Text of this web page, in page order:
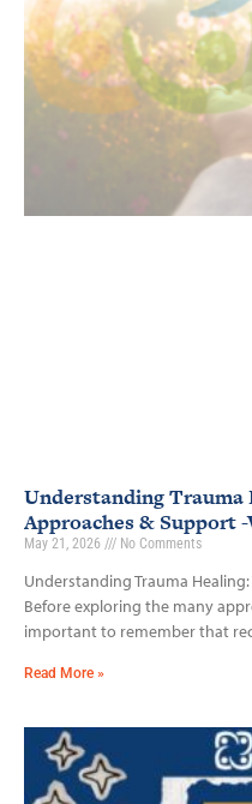
Understanding Trauma
Approaches & Support
May 21, 2026 No Comments
Understanding Trauma
Before exploring the many
important to remember that
Read More »